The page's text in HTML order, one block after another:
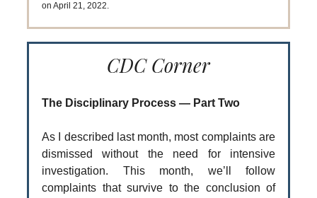
on April 21, 2022.
CDC Corner
The Disciplinary Process — Part Two
As I described last month, most complaints are
dismissed without the need for intensive
investigation. This month, we’ll follow
complaints that survive to the conclusion of